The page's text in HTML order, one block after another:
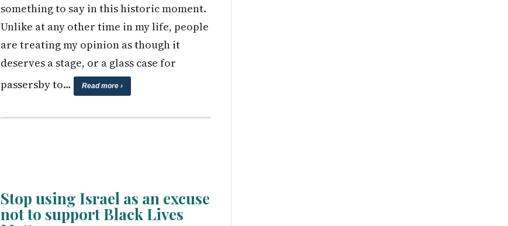
something to say in this historic moment.
Unlike at any other time in my life, people
are treating my opinion as though it
deserves a stage, or a glass case for
passersby to…
Read more ›
Stop using Israel as an excuse
not to support Black Lives